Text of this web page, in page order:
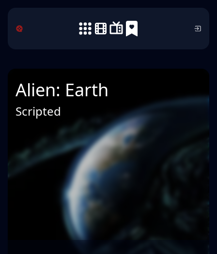
Alien: Earth
Scripted